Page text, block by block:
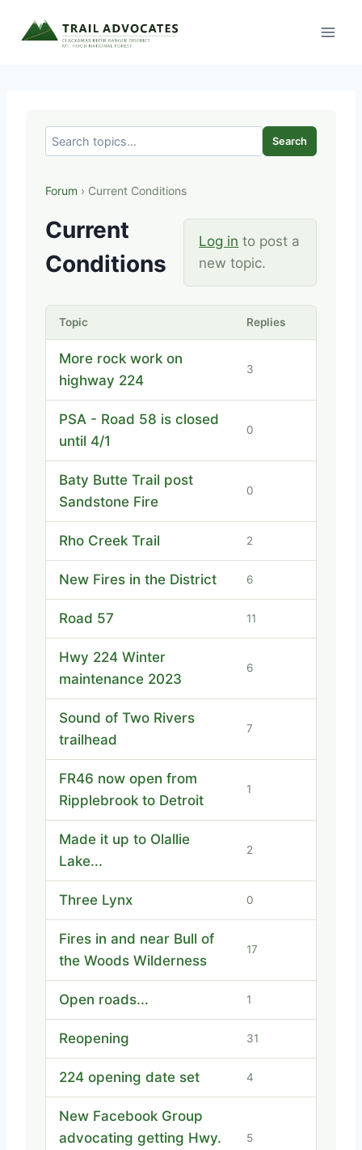
Search
Forum › Current Conditions
Current
Conditions
Log in to post a
new topic.
Topic Replies
More rock work on
highway 224
3
PSA - Road 58 is closed
until 4/1
0
Baty Butte Trail post
Sandstone Fire
0
Rho Creek Trail 2
New Fires in the District 6
Road 57 11
Hwy 224 Winter
maintenance 2023
6
Sound of Two Rivers
trailhead
7
FR46 now open from
Ripplebrook to Detroit
1
Made it up to Olallie
Lake...
2
Three Lynx 0
Fires in and near Bull of
the Woods Wilderness
17
Open roads... 1
Reopening 31
224 opening date set 4
New Facebook Group
advocating getting Hwy.
5